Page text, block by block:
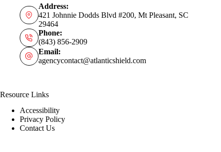
Address:
421 Johnnie Dodds Blvd #200, Mt Pleasant, SC
29464
Phone:
(843) 856-2909
Email:
agencycontact@atlanticshield.com
Resource Links
Accessibility
Privacy Policy
Contact Us